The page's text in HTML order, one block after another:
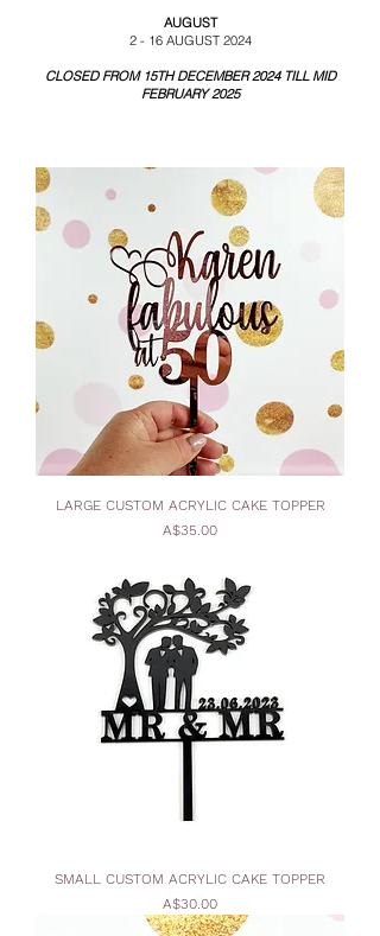
AUGUST
2 - 16 AUGUST 2024
CLOSED FROM 15TH DECEMBER 2024 TILL MID
FEBRUARY 2025
LARGE CUSTOM ACRYLIC CAKE TOPPER
Price
A$35.00
SMALL CUSTOM ACRYLIC CAKE TOPPER
Price
A$30.00